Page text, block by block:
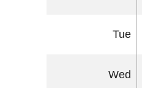
Tue
Wed